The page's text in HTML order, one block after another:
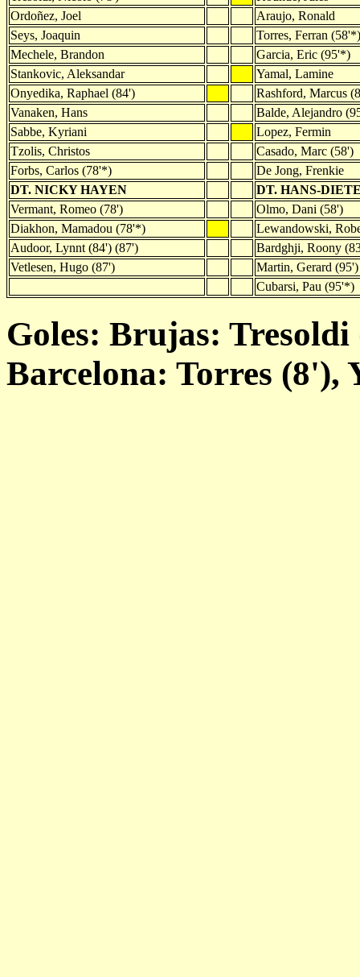
Ordoñez, Joel
Araujo, Ronald
Seys, Joaquin
Torres, Ferran (58'*)
Mechele, Brandon
Garcia, Eric (95'*)
Stankovic, Aleksandar
Yamal, Lamine
Onyedika, Raphael (84')
Rashford, Marcus
Vanaken, Hans
Balde, Alejandro
Sabbe, Kyriani
Lopez, Fermin
Tzolis, Christos
Casado, Marc (58')
Forbs, Carlos (78'*)
De Jong, Frenkie
DT. NICKY HAYEN
DT. HANS-
Vermant, Romeo (78')
Olmo, Dani (58')
Diakhon, Mamadou (78'*)
Lewandowski,
Audoor, Lynnt (84') (87')
Bardghji, Roony
Vetlesen, Hugo (87')
Martin, Gerard (95')
Cubarsi, Pau (95'*)
Goles: Brujas:
Barcelona: Torres (8'),